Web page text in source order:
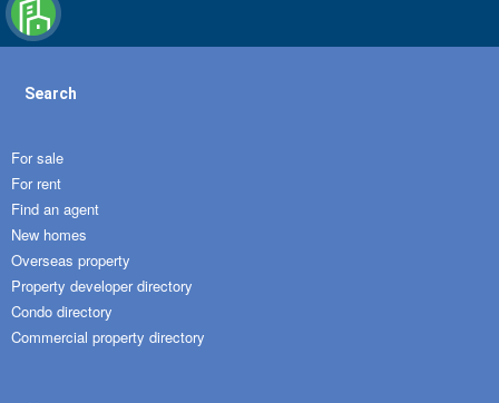
Search
For sale
For rent
Find an agent
New homes
Overseas property
Property developer directory
Condo directory
Commercial property directory